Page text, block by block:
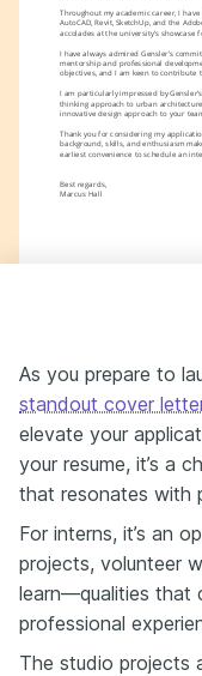
Throughout my academic career, I
AutoCAD, Revit, SketchUp, and the
accolades at the university’s
I have always admired Gensler’s
mentorship and professional
objectives, and I am keen to
I am particularly impressed by
thinking approach to urban
innovative design approach to your
Thank you for considering my
background, skills, and enthusiasm
earliest convenience to schedule an
Best regards,
Marcus Hall
As you prepare to
standout cover
elevate your
your resume, it’s a
that resonates with
For interns, it’s an
projects, volunteer
learn—qualities that
professional
The studio projects